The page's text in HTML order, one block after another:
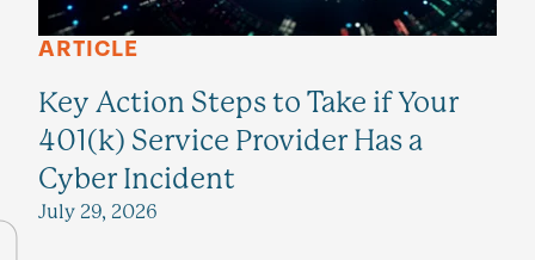
ARTICLE
Key Action Steps to Take if Your
401(k) Service Provider Has a
Cyber Incident
July 29, 2026